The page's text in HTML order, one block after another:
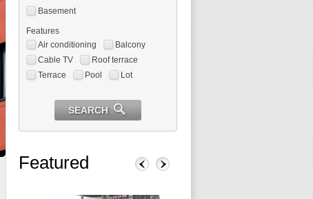
Basement
Features
Air conditioning
Balcony
Cable TV
Roof terrace
Terrace
Pool Lot
SEARCH
Featured